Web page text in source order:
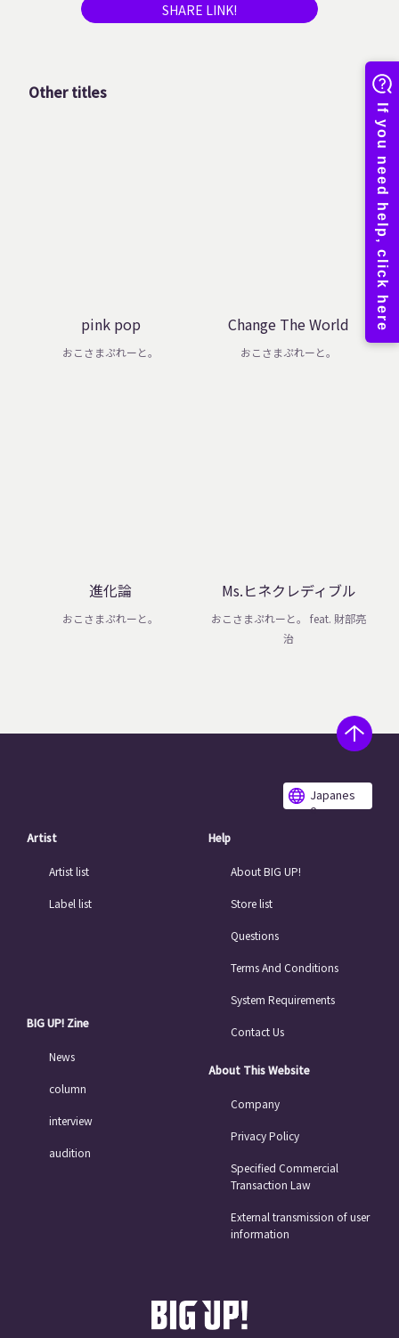
SHARE LINK!
Other titles
pink pop
おこさまぷれーと。
Change The World
おこさまぷれーと。
進化論
おこさまぷれーと。
Ms.ヒネクレディブル
おこさまぷれーと。 feat. 財部亮
治
Japanes
e
Artist
Artist list
Label list
BIG UP! Zine
News
column
interview
audition
Help
About BIG UP!
Store list
Questions
Terms And Conditions
System Requirements
Contact Us
About This Website
Company
Privacy Policy
Specified Commercial
Transaction Law
External transmission of user
information